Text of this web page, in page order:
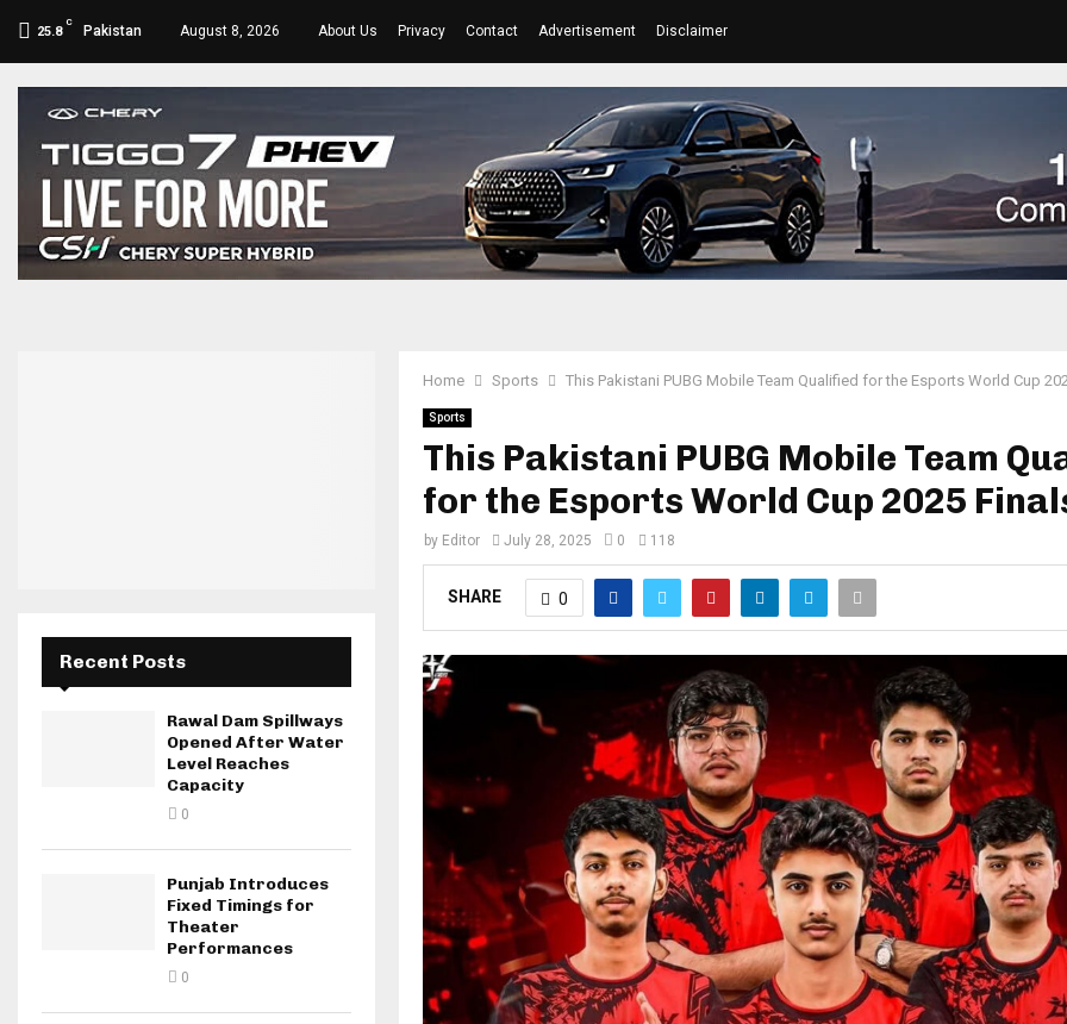
25.8
C
Pakistan August 8, 2026 About Us Privacy Contact Advertisement Disclaimer
Home Sports This Pakistani PUBG Mobile Team Qualified for the Esports World Cup
Sports
This Pakistani PUBG Mobile Team
for the Esports World Cup 2025
by Editor July 28, 2025 0 118
SHARE 0
Recent Posts
Rawal Dam Spillways
Opened After Water
Level Reaches
Capacity
0
Punjab Introduces
Fixed Timings for
Theater
Performances
0